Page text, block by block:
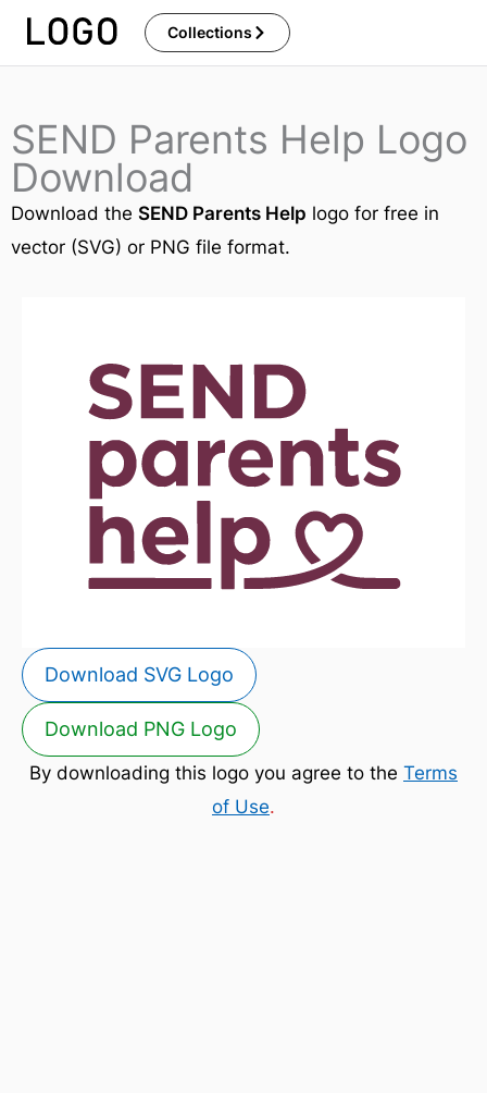
Skip
Collections
SEND Parents Help Logo
Download
Download the SEND Parents Help logo for free in
vector (SVG) or PNG file format.
Download SVG Logo
Download PNG Logo
By downloading this logo you agree to the Terms
of Use.